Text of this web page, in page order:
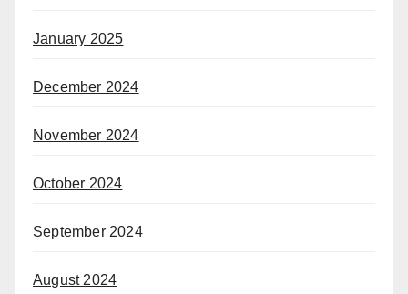
January 2025
December 2024
November 2024
October 2024
September 2024
August 2024